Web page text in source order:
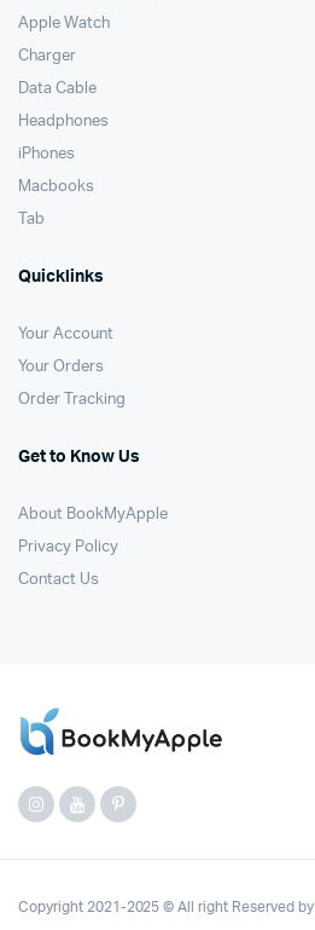
Apple Watch
Charger
Data Cable
Headphones
iPhones
Macbooks
Tab
Quicklinks
Your Account
Your Orders
Order Tracking
Get to Know Us
About BookMyApple
Privacy Policy
Contact Us
Copyright 2021-2025 © All right Reserved by